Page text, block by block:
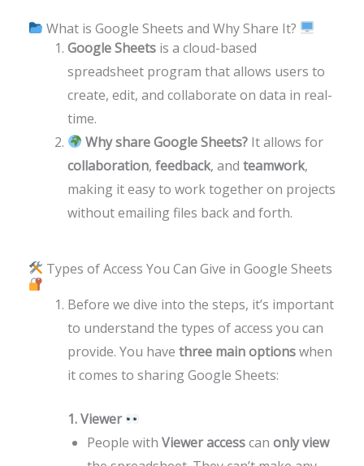
What is Google Sheets and Why Share It?
Google Sheetsis a cloud-based
spreadsheet program that allows users to
create, edit, and collaborate on data in real-
time.
Why share Google Sheets?It allows for
collaboration, feedback, and teamwork,
making it easy to work together on projects
without emailing files back and forth.
Types of Access You Can Give in Google Sheets
Before we dive into the steps, it’s important
to understand the types of access you can
provide. You have three main optionswhen
it comes to sharing Google Sheets:
1. Viewer
People with Viewer accesscan only view